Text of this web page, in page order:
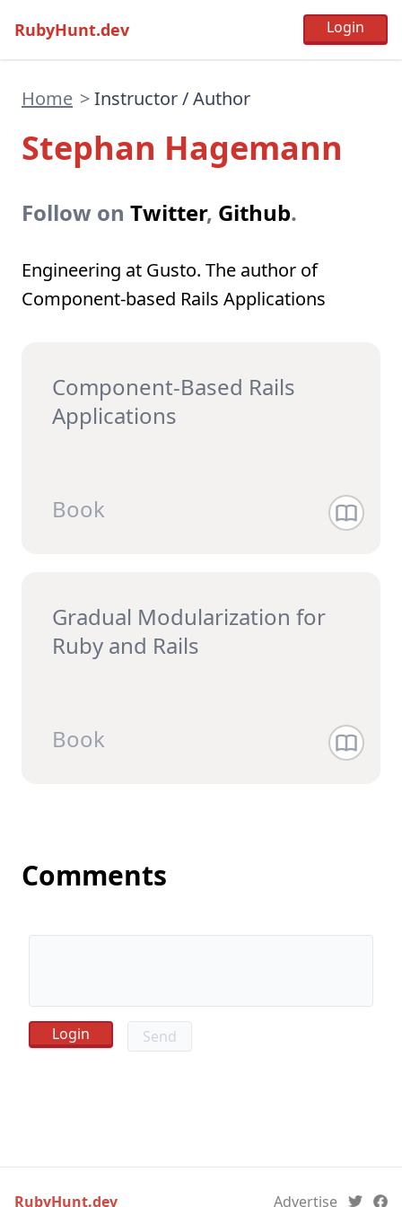
RubyHunt.dev
Home >Instructor / Author
Stephan Hagemann
Follow on Twitter, Github.
Engineering at Gusto. The author of
Component-based Rails Applications
Component-Based Rails
Applications
Book
Gradual Modularization for
Ruby and Rails
Book
Comments
Send
RubyHunt.dev Advertise